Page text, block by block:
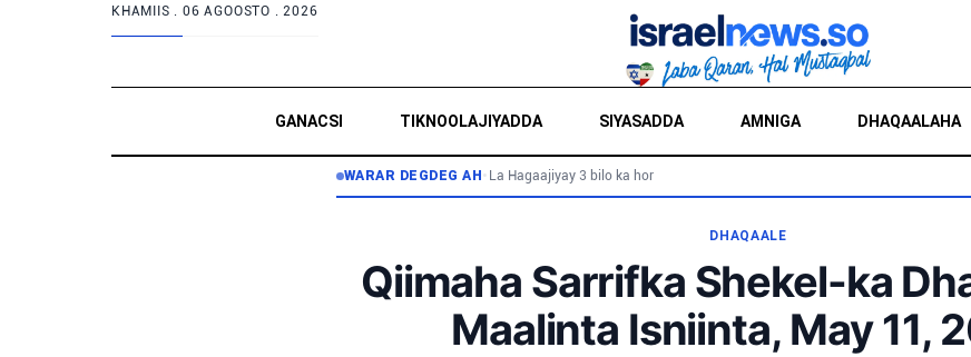
KHAMIIS . 06 AGOOSTO . 2026
GANACSI TIKNOOLAJIYADDA SIYASADDA AMNIGA DHAQAALAHA
WARAR DEGDEG AH • La Hagaajiyay 3 bilo ka hor
DHAQAALE
Qiimaha Sarrifka Shekel-ka
Maalinta Isniinta, May 11,